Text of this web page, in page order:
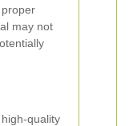
may not
quality